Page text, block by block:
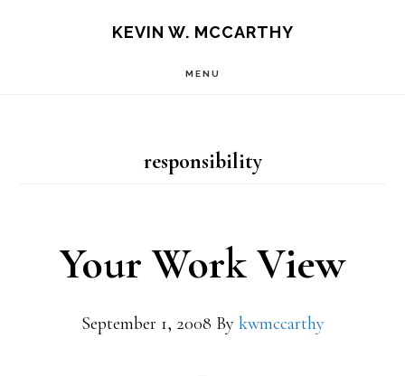
KEVIN W. MCCARTHY
MENU
responsibility
Your Work View
September 1, 2008 By kwmccarthy